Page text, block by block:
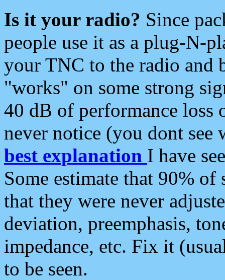
Is it your radio? Since
people use it as a plug-N-
your TNC to the radio and
"works" on some strong
40 dB of performance loss
never notice (you dont see
best explanation I have
Some estimate that 90%
that they were never
deviation, preemphasis,
impedance, etc. Fix it
to be seen.